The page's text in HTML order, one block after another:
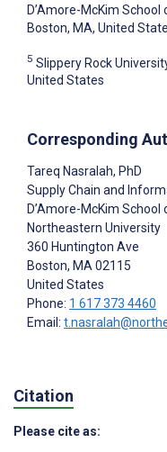
D’Amore-McKim
Boston, MA, United
5 Slippery Rock
United States
Corresponding
Tareq Nasralah, PhD
Supply Chain and
D’Amore-McKim School
Northeastern University
360 Huntington Ave
Boston, MA02115
United States
Phone: 1 617 373 4460
Email:
Citation
Please cite as: